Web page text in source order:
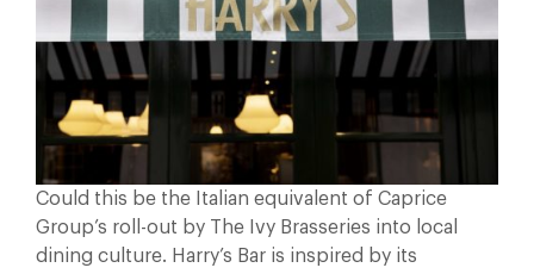
Could this be the Italian equivalent of Caprice
Group’s roll-out by The Ivy Brasseries into local
dining culture. Harry’s Bar is inspired by its